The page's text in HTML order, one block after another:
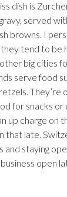
dish is
served
browns. I
tend to be
big cities
serve food
They’re
for snacks or
up charge on
that late.
and staying
open